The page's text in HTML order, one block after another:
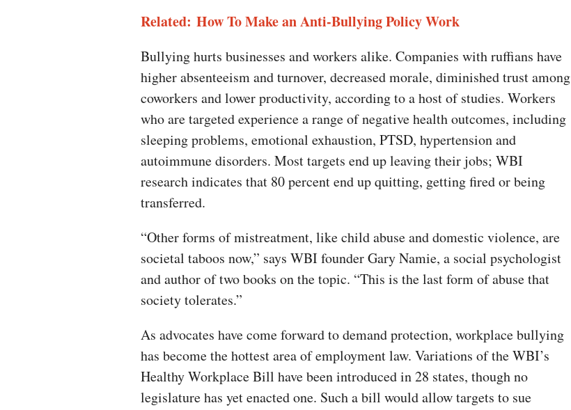
Related: How To Make an Anti-Bullying Policy Work
Bullying hurts businesses and workers alike. Companies with ruffians have
higher absenteeism and turnover, decreased morale, diminished trust among
coworkers and lower productivity, according to a host of studies. Workers
who are targeted experience a range of negative health outcomes, including
sleeping problems, emotional exhaustion, PTSD, hypertension and
autoimmune disorders. Most targets end up leaving their jobs; WBI
research indicates that 80 percent end up quitting, getting fired or being
transferred.
“Other forms of mistreatment, like child abuse and domestic violence, are
societal taboos now,” says WBI founder Gary Namie, a social psychologist
and author of two books on the topic. “This is the last form of abuse that
society tolerates.”
As advocates have come forward to demand protection, workplace bullying
has become the hottest area of employment law. Variations of the WBI’s
Healthy Workplace Bill have been introduced in 28 states, though no
legislature has yet enacted one. Such a bill would allow targets to sue